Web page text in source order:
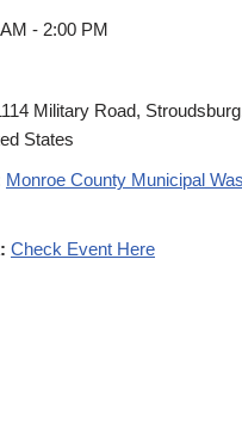
- 2:00 PM
Military Road,
States
Monroe County Municipal
Check Event Here